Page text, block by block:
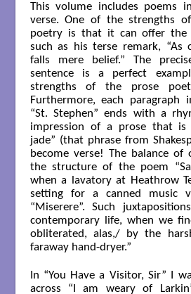
This volume includes poems
verse. One of the strengths of
poetry is that it can offer the
such as his terse remark, “As
falls mere belief.” The
sentence is a perfect
strengths of the prose
Furthermore, each paragraph
“St. Stephen” ends with a
impression of a prose that is
jade” (that phrase from
become verse! The balance of
the structure of the poem
when a lavatory at Heathrow
setting for a canned music
“Miserere”. Such
contemporary life, when we
obliterated, alas,/ by the
faraway hand-dryer.”
In “You Have a Visitor, Sir” I
across “I am weary of